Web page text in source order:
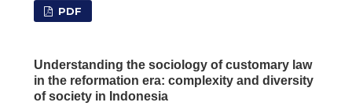
PDF
Understanding the sociology of customary law
in the reformation era: complexity and diversity
of society in Indonesia